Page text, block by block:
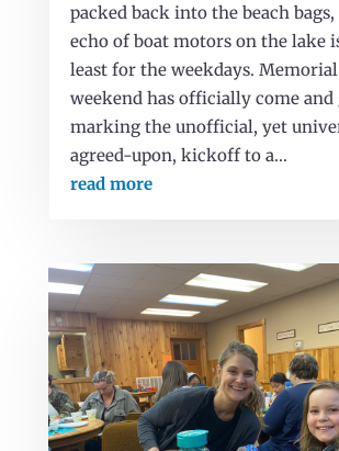
packed back into the beach
echo of boat motors on the lake
least for the weekdays.
weekend has officially come and
marking the unofficial, yet
agreed-upon, kickoff to a...
read more